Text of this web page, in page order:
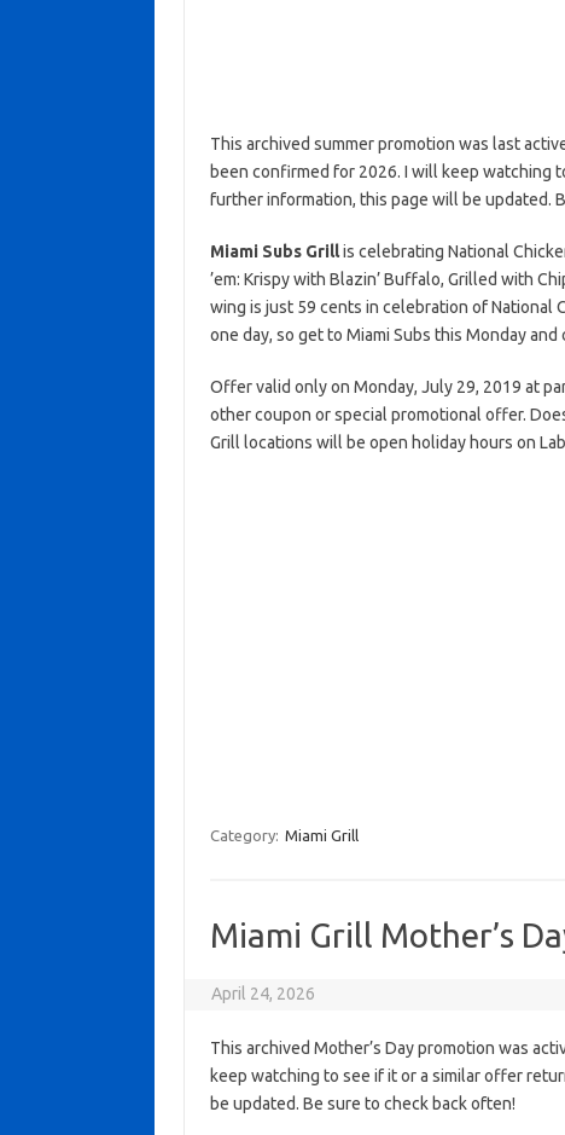
This archived summer promotion was last
been confirmed for 2026. I will keep watching
further information, this page will be updated.
Miami Subs Grillis celebrating National
’em: Krispy with Blazin’ Buffalo, Grilled with
wing is just 59 cents in celebration of National
one day, so get to Miami Subs this Monday
Offer valid only on Monday, July 29, 2019 at
other coupon or special promotional offer.
Grill locations will be open holiday hours on
Category: Miami Grill
Miami Grill Mother’s
April 24, 2026
This archived Mother’s Day promotion was
keep watching to see if it or a similar offer
be updated. Be sure to check back often!